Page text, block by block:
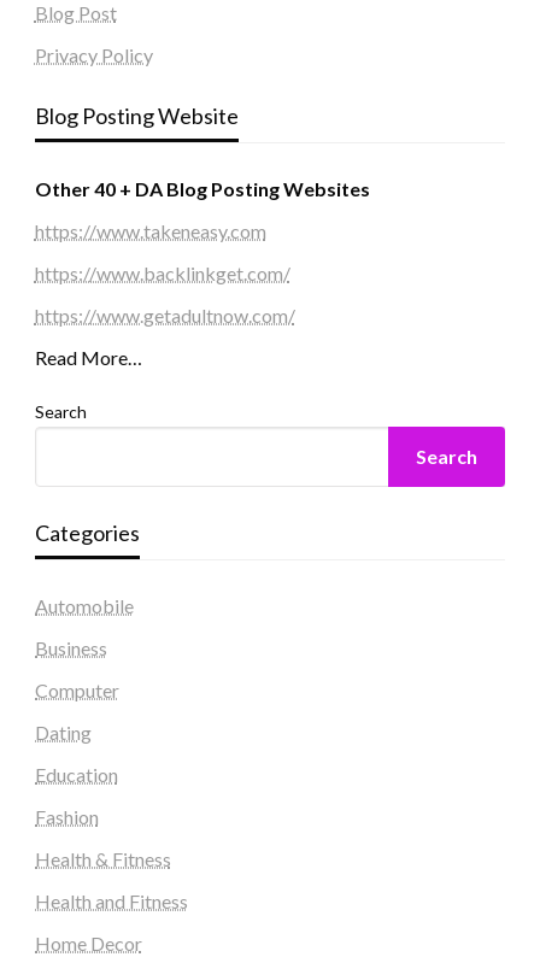
Blog Post
Privacy Policy
Blog Posting Website
Other 40 + DA Blog Posting Websites
https://www.takeneasy.com
https://www.backlinkget.com/
https://www.getadultnow.com/
Read More…
Search
Search
Categories
Automobile
Business
Computer
Dating
Education
Fashion
Health & Fitness
Health and Fitness
Home Decor